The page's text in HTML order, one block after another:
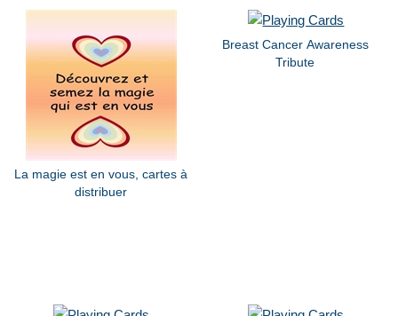
La magie est en vous, cartes à
distribuer
Breast Cancer Awareness
Tribute